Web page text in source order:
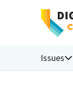
Issues